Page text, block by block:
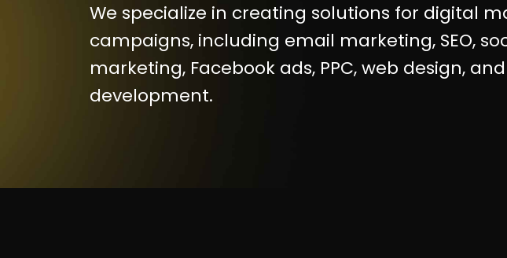
We specialize in creating solutions for digital
campaigns, including email marketing, SEO,
marketing, Facebook ads, PPC, web design, and
development.